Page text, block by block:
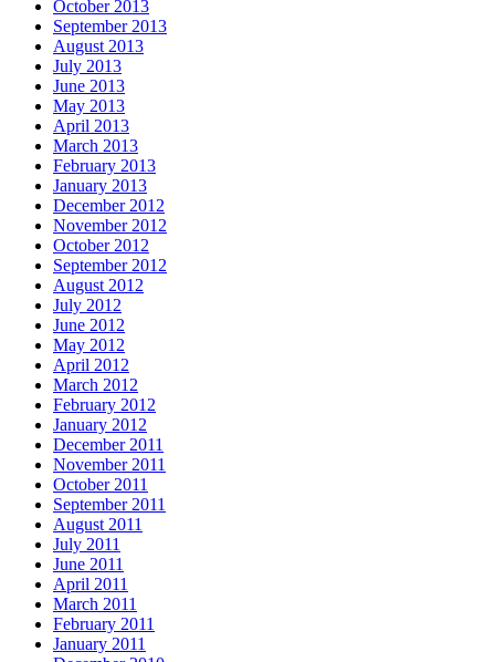
October 2013
September 2013
August 2013
July 2013
June 2013
May 2013
April 2013
March 2013
February 2013
January 2013
December 2012
November 2012
October 2012
September 2012
August 2012
July 2012
June 2012
May 2012
April 2012
March 2012
February 2012
January 2012
December 2011
November 2011
October 2011
September 2011
August 2011
July 2011
June 2011
April 2011
March 2011
February 2011
January 2011